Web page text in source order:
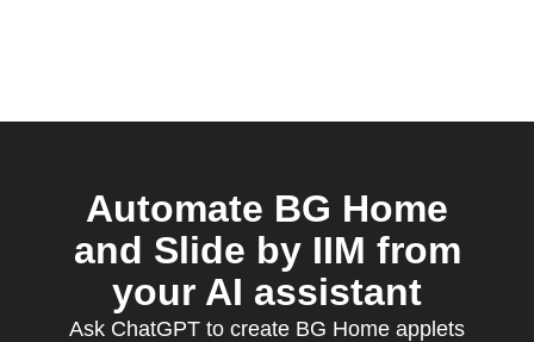
Automate BG Home
and Slide by IIM from
your AI assistant
Ask ChatGPT to create BG Home applets